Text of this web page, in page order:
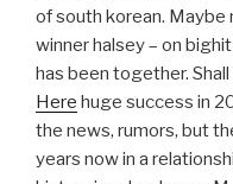
of south korean.
winner halsey – on
has been together.
Here huge success in
the news, rumors, but
years now in a